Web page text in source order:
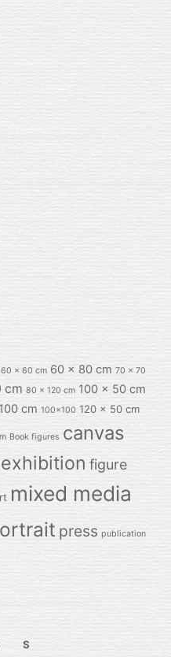
60 x 60 cm 60 x 80 cm 70 x 70
cm 80 x 120 cm 100 x 50 cm
cm 100x100 120 x 50 cm
Book figures canvas
exhibitionfigure
mixed media
press publication
S